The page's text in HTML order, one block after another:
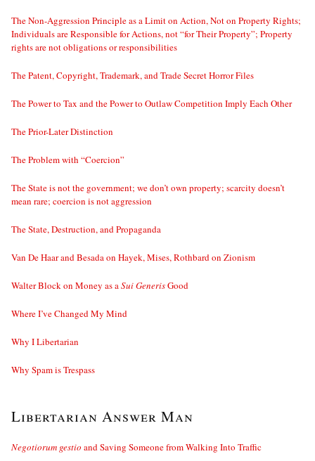
The Non-Aggression Principle as a Limit on Action, Not on Property Rights;
Individuals are Responsible for Actions, not “for Their Property”; Property
rights are not obligations or responsibilities
The Patent, Copyright, Trademark, and Trade Secret Horror Files
The Power to Tax and the Power to Outlaw Competition Imply Each Other
The Prior-Later Distinction
The Problem with “Coercion”
The State is not the government; we don’t own property; scarcity doesn’t
mean rare; coercion is not aggression
The State, Destruction, and Propaganda
Van De Haar and Besada on Hayek, Mises, Rothbard on Zionism
Walter Block on Money as aSui GenerisGood
Where I’ve Changed My Mind
Why I Libertarian
Why Spam is Trespass
Libertarian Answer Man
Negotiorum gestio and Saving Someone from Walking Into Traffic